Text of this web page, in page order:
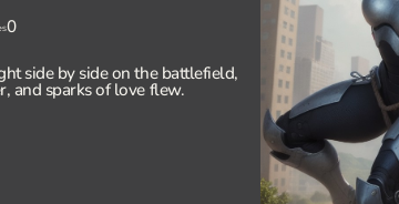
0
side by side on the battlefield,
and sparks of love flew.